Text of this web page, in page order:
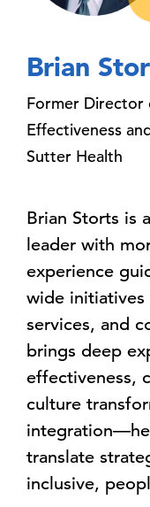
Brian
Former Director
Effectiveness
Sutter Health
Brian Storts is
leader with
experience
wide initiatives
services, and
brings deep
effectiveness,
culture
translate
inclusive,